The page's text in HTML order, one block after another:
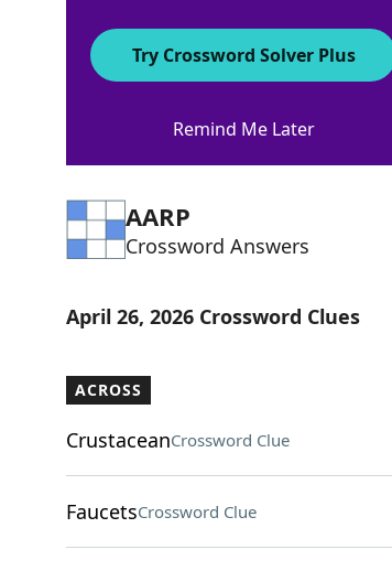
67% TOKLAS
6 Letters
AARP
Crossword Answers
April 26, 2026 Crossword Clues
ACROSS
CrustaceanCrossword Clue
FaucetsCrossword Clue
Try Crossword Solver Plus
Remind Me Later